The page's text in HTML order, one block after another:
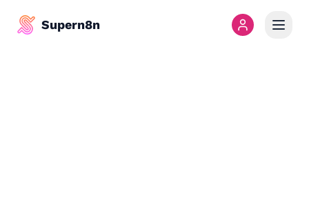
Supern8n